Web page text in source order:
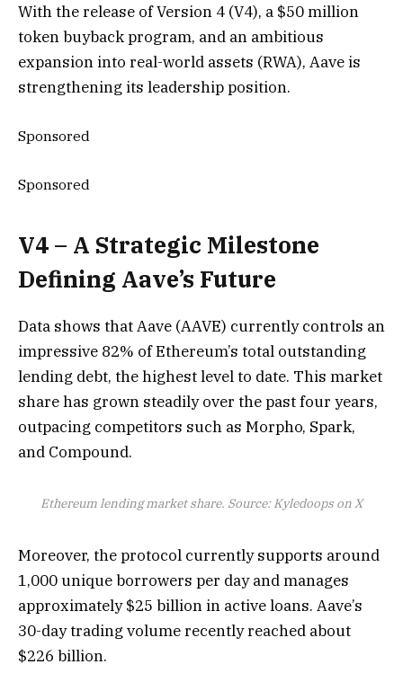
With the release of Version 4 (V4), a $50 million
token buyback program, and an ambitious
expansion into real-world assets (RWA), Aave is
strengthening its leadership position.
Sponsored
Sponsored
V4 – A Strategic Milestone
Defining Aave’s Future
Data shows that Aave (AAVE) currently controls an
impressive 82% of Ethereum’s total outstanding
lending debt, the highest level to date. This market
share has grown steadily over the past four years,
outpacing competitors such as Morpho, Spark,
and Compound.
Ethereum lending market share. Source: Kyledoops on X
Moreover, the protocol currently supports around
1,000 unique borrowers per day and manages
approximately $25 billion in active loans. Aave’s
30-day trading volume recently reached about
$226 billion.